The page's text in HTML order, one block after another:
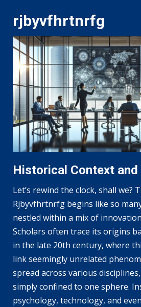
rjbyvfhrtnrfg
Historical Context and
Let’s rewind the clock, shall we?
Rjbyvfhrtnrfg begins like so
nestled within a mix of
Scholars often trace its origins
in the late 20th century, where
link seemingly unrelated
spread across various
simply confined to one sphere.
psychology, technology, and